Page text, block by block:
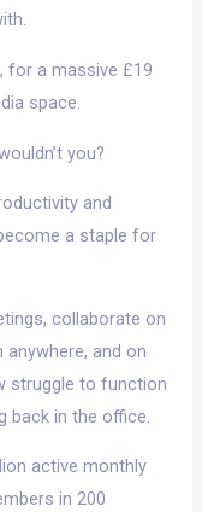
for a massive £19
space.
you?
and
a staple for
collaborate on
and on
struggle to function
back in the office.
active monthly
in 200